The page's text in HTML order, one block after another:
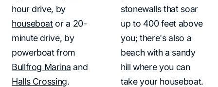
hour drive, by
houseboator a 20-
minute drive, by
powerboat from
Bullfrog Marina and
Halls Crossing.
stonewalls that soar
up to 400 feet above
you; there's also a
beach with a sandy
hill where you can
take your houseboat.